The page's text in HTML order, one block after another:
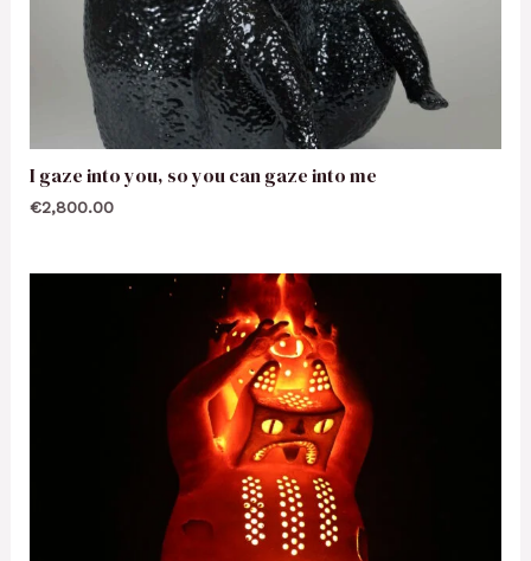
I gaze into you, so you can gaze into me
€2,800.00